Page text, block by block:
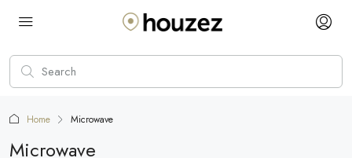
Home Microwave
Microwave